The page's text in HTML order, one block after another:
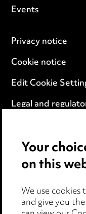
Events
Privacy notice
Cookie notice
Edit Cookie
Legal and
Anti-Bribery
Accessibility
Your
on this
We use
and give you